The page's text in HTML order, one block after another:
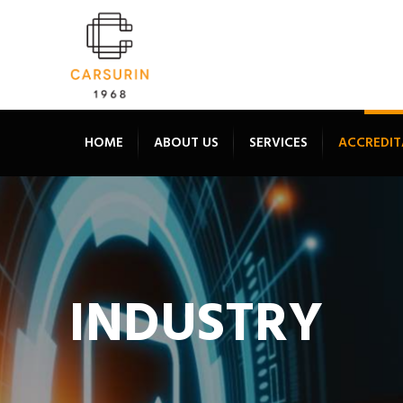
HOME ABOUT US SERVICES
INDUSTRY